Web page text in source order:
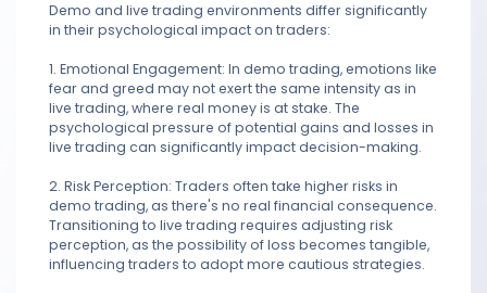
Demo and live trading environments differ significantly
in their psychological impact on traders:
1. Emotional Engagement: In demo trading, emotions like
fear and greed may not exert the same intensity as in
live trading, where real money is at stake. The
psychological pressure of potential gains and losses in
live trading can significantly impact decision-making.
2. Risk Perception: Traders often take higher risks in
demo trading, as there's no real financial consequence.
Transitioning to live trading requires adjusting risk
perception, as the possibility of loss becomes tangible,
influencing traders to adopt more cautious strategies.